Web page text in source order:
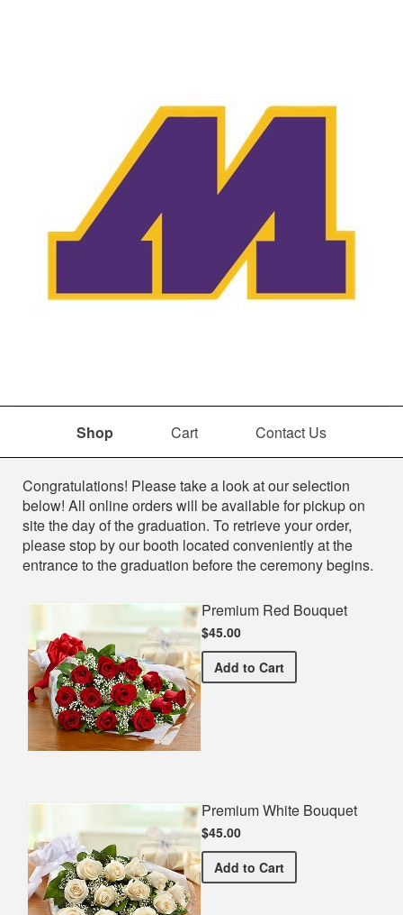
Shop Cart Contact Us
Shop
Congratulations! Please take a look at our selection
below! All online orders will be available for pickup on
site the day of the graduation. To retrieve your order,
please stop by our booth located conveniently at the
entrance to the graduation before the ceremony begins.
Premium Red Bouquet
$45.00
Add Premium Red Bouquet
to Cart
Premium White Bouquet
$45.00
Add Premium White Bouquet
to Cart